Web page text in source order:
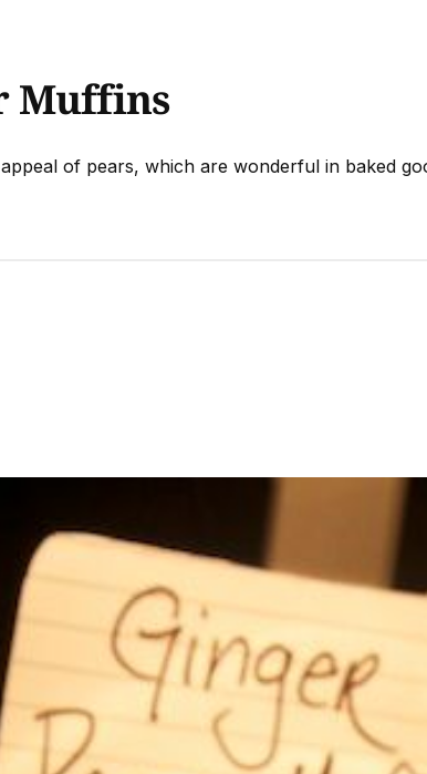
Muffins
of pears, which are wonderful in baked